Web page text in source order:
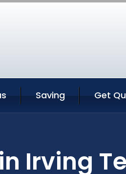
Saving Get
Irving